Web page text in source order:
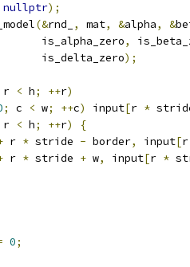
nullptr);
(&rnd_ , mat, &alpha, &
is_alpha_zero
,
is_delta_zero
);
r < h; ++r)
; c < w; ++c) input[r *
r < h; ++r)
{
r * stride - border, input[
r * stride + w, input[r *
0;